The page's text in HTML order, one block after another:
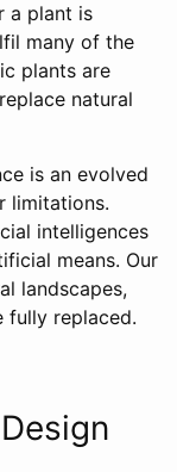
a plant is
many of the
plants are
natural
is an evolved
limitations.
intelligences
means. Our
landscapes,
fully replaced.